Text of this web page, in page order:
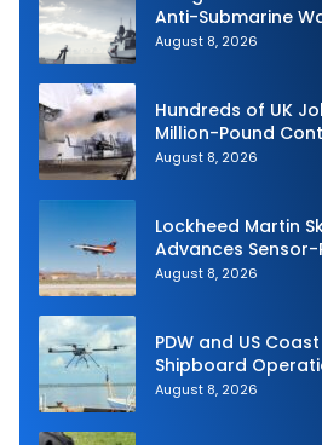
Anti-Submarine
Underway
August 8, 2026
Hundreds of UK
Million-Pound
Royal Navy
August 8, 2026
Lockheed Martin
Advances
Intercept
August 8, 2026
PDW and US
Shipboard
Unmanned Aerial
August 8, 2026